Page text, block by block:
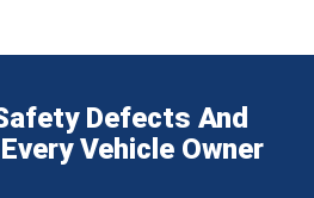
Defects And
Vehicle Owner